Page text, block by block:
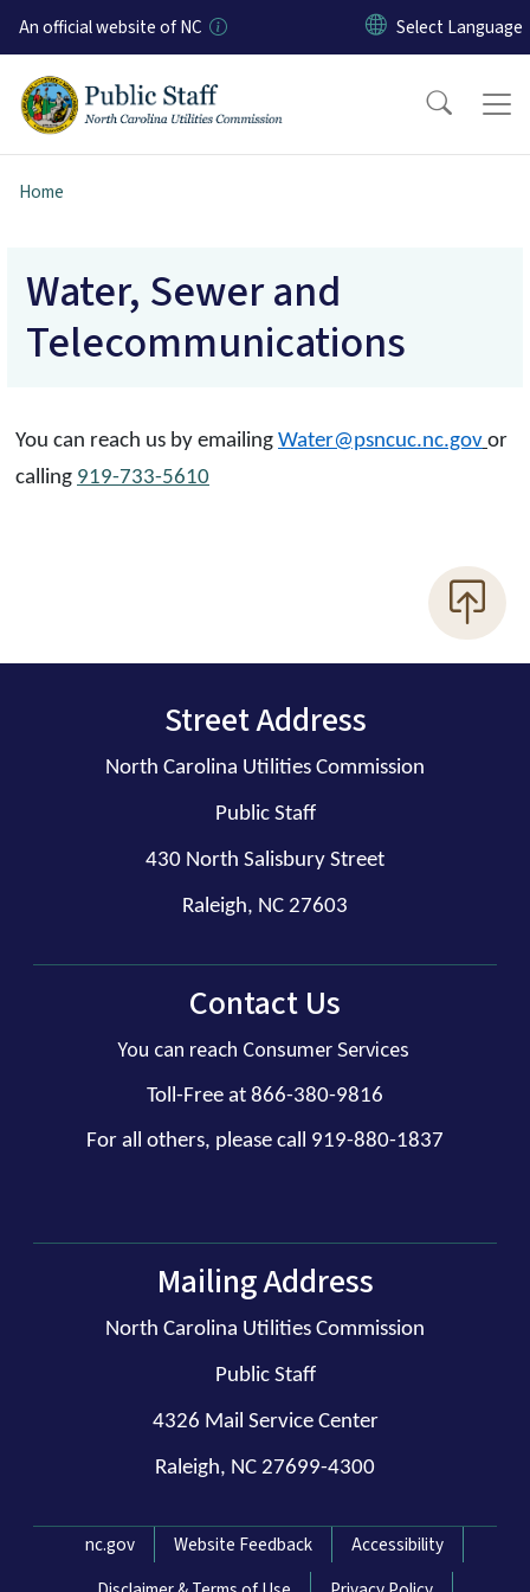
Skip to main content
An official website of NC
Home
Water, Sewer and
Telecommunications
You can reach us by emailing Water@psncuc.nc.gov or
calling 919-733-5610
Street Address
North Carolina Utilities Commission
Public Staff
430 North Salisbury Street
Raleigh, NC 27603
Contact Us
You can reach Consumer Services
Toll-Free at 866-380-9816
For all others, please call 919-880-1837
Mailing Address
North Carolina Utilities Commission
Public Staff
4326 Mail Service Center
Raleigh, NC 27699-4300
Network Menu
nc.gov Website Feedback
Accessibility